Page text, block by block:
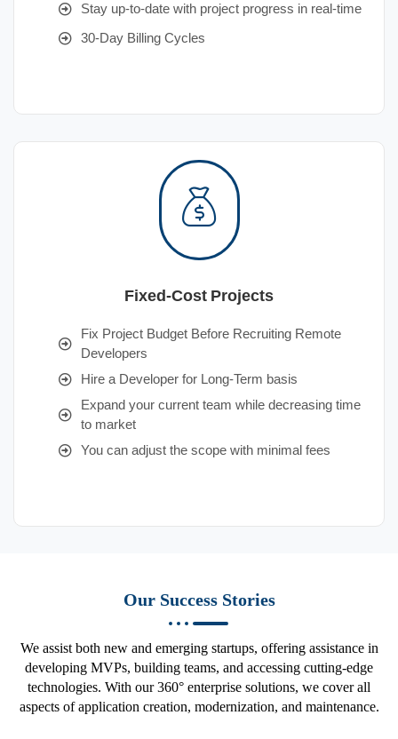
Stay up-to-date with project progress in real-time
30-Day Billing Cycles
Fixed-Cost Projects
Fix Project Budget Before Recruiting Remote
Developers
Hire a Developer for Long-Term basis
Expand your current team while decreasing time
to market
You can adjust the scope with minimal fees
Our Success Stories
We assist both new and emerging startups, offering assistance in
developing MVPs, building teams, and accessing cutting-edge
technologies. With our 360° enterprise solutions, we cover all
aspects of application creation, modernization, and maintenance.